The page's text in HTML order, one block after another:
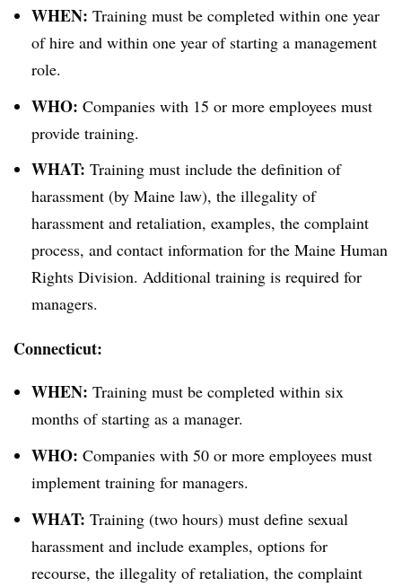
WHEN: Training must be completed within one year
of hire and within one year of starting a management
role.
WHO: Companies with 15 or more employees must
provide training.
WHAT: Training must include the definition of
harassment (by Maine law), the illegality of
harassment and retaliation, examples, the complaint
process, and contact information for the Maine Human
Rights Division. Additional training is required for
managers.
Connecticut:
WHEN: Training must be completed within six
months of starting as a manager.
WHO: Companies with 50 or more employees must
implement training for managers.
WHAT: Training (two hours) must define sexual
harassment and include examples, options for
recourse, the illegality of retaliation, the complaint